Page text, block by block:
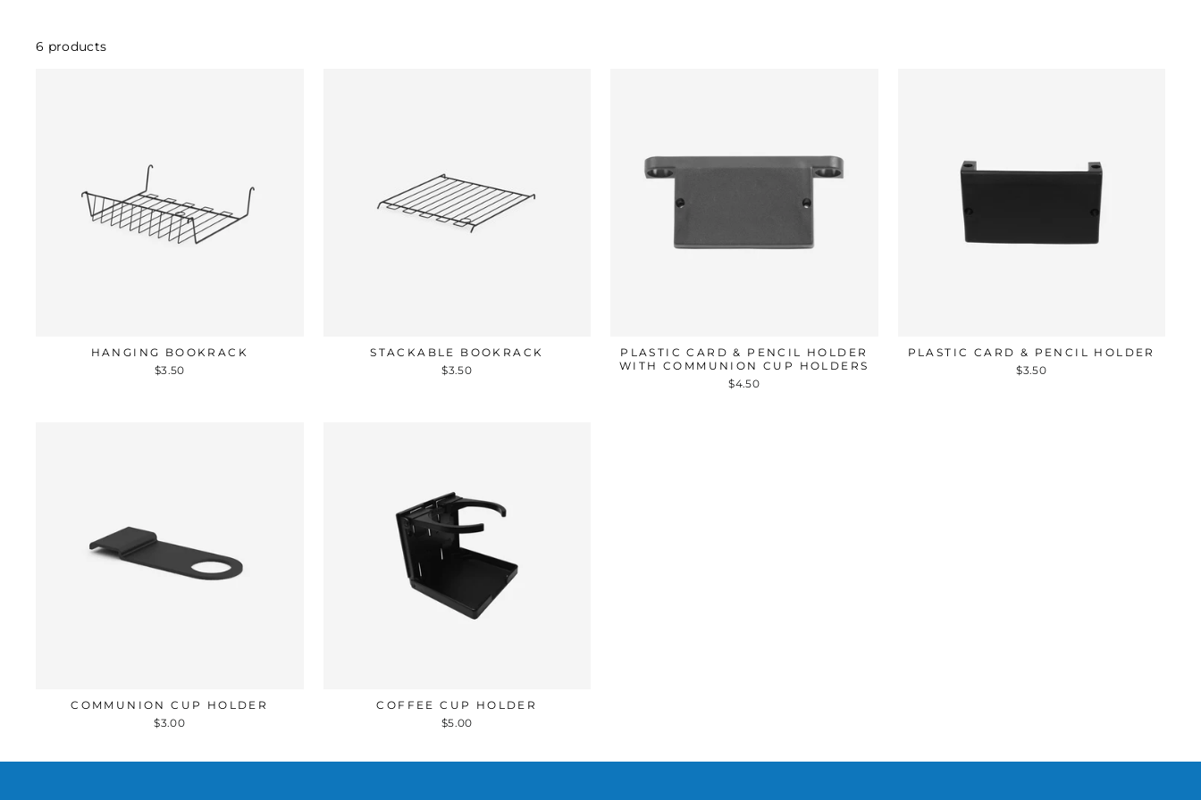
6 products
HANGING BOOKRACK
$3.50
STACKABLE BOOKRACK
$3.50
PLASTIC CARD & PENCIL HOLDER
WITH COMMUNION CUP HOLDERS
$4.50
PLASTIC CARD & PENCIL HOLDER
$3.50
COMMUNION CUP HOLDER
$3.00
COFFEE CUP HOLDER
$5.00